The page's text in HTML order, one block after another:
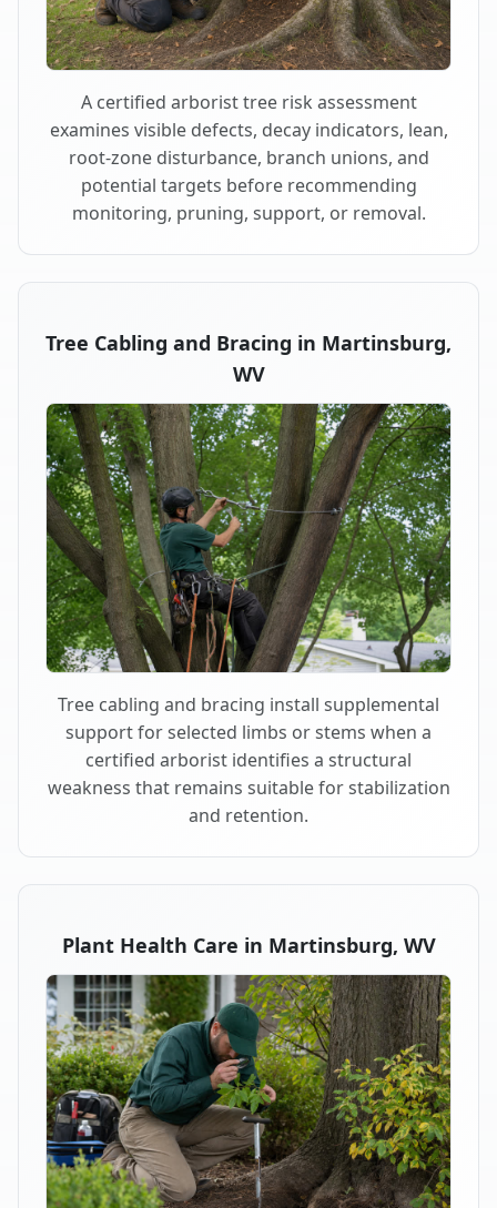
A certified arborist tree risk assessment
examines visible defects, decay indicators, lean,
root-zone disturbance, branch unions, and
potential targets before recommending
monitoring, pruning, support, or removal.
Tree Cabling and Bracing in Martinsburg,
WV
Tree cabling and bracing install supplemental
support for selected limbs or stems when a
certified arborist identifies a structural
weakness that remains suitable for stabilization
and retention.
Plant Health Care in Martinsburg, WV